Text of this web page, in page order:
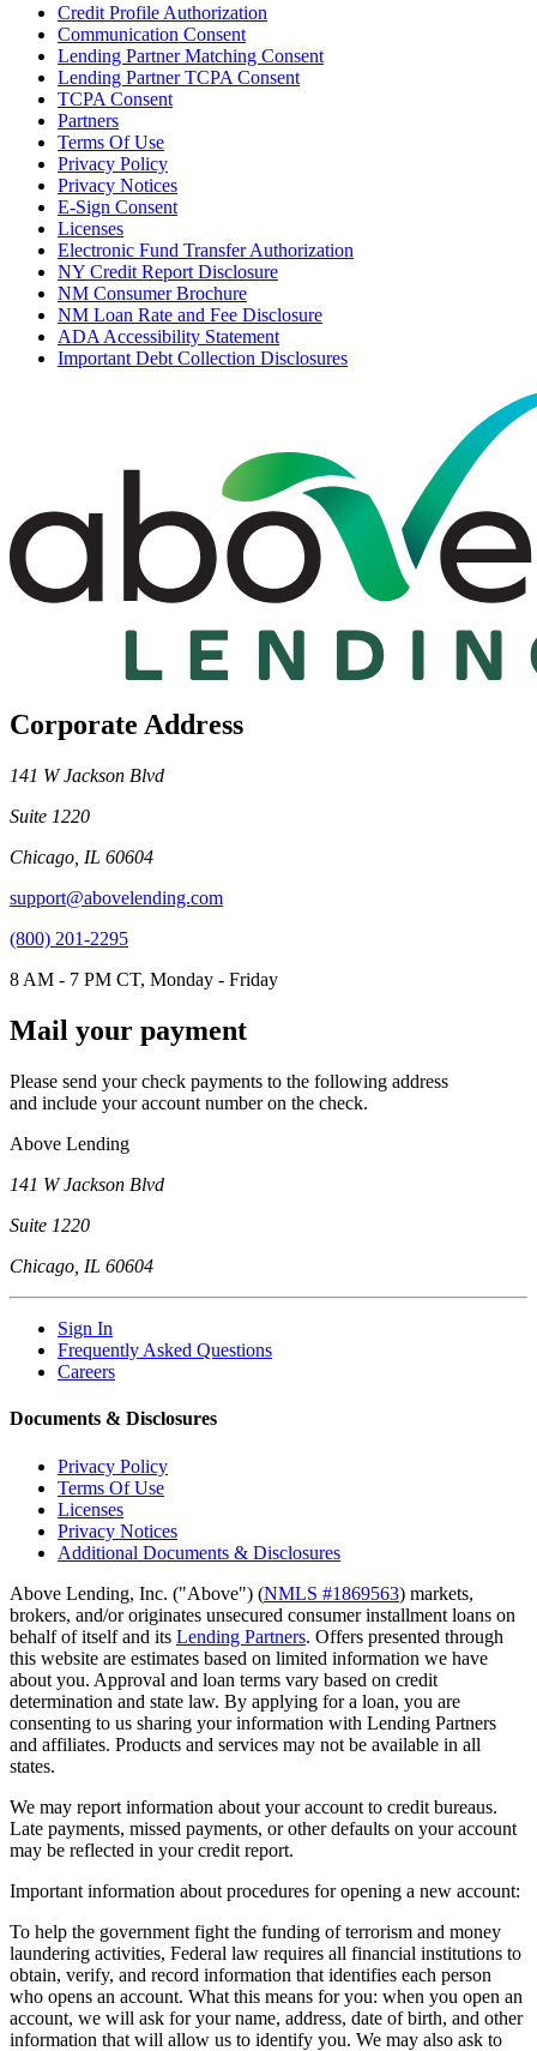
Credit Profile Authorization
Communication Consent
Lending Partner Matching Consent
Lending Partner TCPA Consent
TCPA Consent
Partners
Terms Of Use
Privacy Policy
Privacy Notices
E-Sign Consent
Licenses
Electronic Fund Transfer Authorization
NY Credit Report Disclosure
NM Consumer Brochure
NM Loan Rate and Fee Disclosure
ADA Accessibility Statement
Important Debt Collection Disclosures
Corporate Address
141 W Jackson Blvd
Suite 1220
Chicago, IL 60604
support@abovelending.com
(800) 201-2295
8 AM - 7 PM CT, Monday - Friday
Mail your payment
Please send your check payments to the following address
and include your account number on the check.
Above Lending
141 W Jackson Blvd
Suite 1220
Chicago, IL 60604
Sign In
Frequently Asked Questions
Careers
Documents & Disclosures
Privacy Policy
Terms Of Use
Licenses
Privacy Notices
Additional Documents & Disclosures
Above Lending, Inc. ("Above") (NMLS #1869563) markets,
brokers, and/or originates unsecured consumer installment loans on
behalf of itself and its Lending Partners. Offers presented through
this website are estimates based on limited information we have
about you. Approval and loan terms vary based on credit
determination and state law. By applying for a loan, you are
consenting to us sharing your information with Lending Partners
and affiliates. Products and services may not be available in all
states.
We may report information about your account to credit bureaus.
Late payments, missed payments, or other defaults on your account
may be reflected in your credit report.
Important information about procedures for opening a new account:
To help the government fight the funding of terrorism and money
laundering activities, Federal law requires all financial institutions to
obtain, verify, and record information that identifies each person
who opens an account. What this means for you: when you open an
account, we will ask for your name, address, date of birth, and other
information that will allow us to identify you. We may also ask to